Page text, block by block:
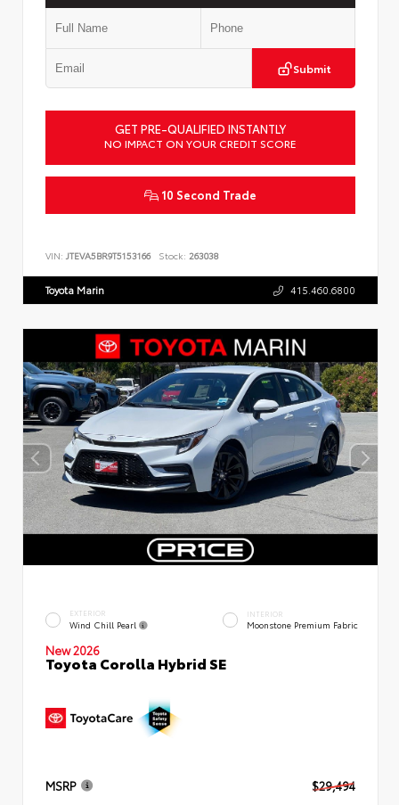
Submit
GET PRE-QUALIFIED INSTANTLY
NO IMPACT ON YOUR CREDIT SCORE
10 Second Trade
VIN: JTEVA5BR9T5153166 Stock: 263038
Toyota Marin 415.460.6800
EXTERIOR
Wind Chill Pearl
INTERIOR
Moonstone Premium Fabric
New 2026
Toyota Corolla Hybrid SE
MSRP $29,494